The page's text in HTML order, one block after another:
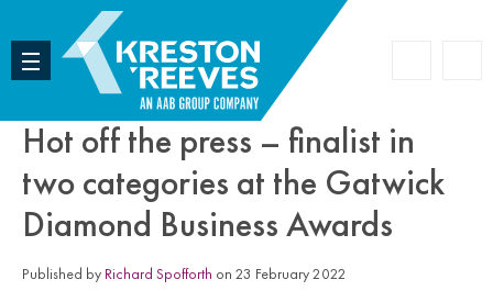
Hot off the press – finalist in
two categories at the Gatwick
Diamond Business Awards
Published by Richard Spofforth on 23 February 2022